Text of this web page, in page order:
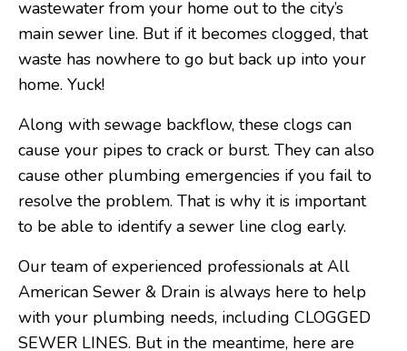
wastewater from your home out to the city’s
main sewer line. But if it becomes clogged, that
waste has nowhere to go but back up into your
home. Yuck!
Along with sewage backflow, these clogs can
cause your pipes to crack or burst. They can also
cause other plumbing emergencies if you fail to
resolve the problem. That is why it is important
to be able to identify a sewer line clog early.
Our team of experienced professionals at All
American Sewer & Drain is always here to help
with your plumbing needs, including CLOGGED
SEWER LINES. But in the meantime, here are